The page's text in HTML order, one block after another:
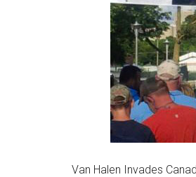
Van Halen Invades